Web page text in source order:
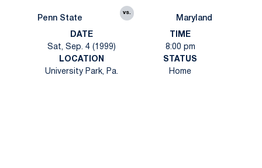
Penn State
vs.
Maryland
DATE
Sat, Sep. 4 (1999)
TIME
8:00 pm
LOCATION
University Park, Pa.
STATUS
Home